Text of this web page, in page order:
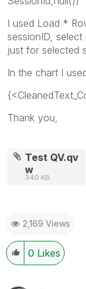
I used Load *
sessionID,
just for selected
In the chart I
Thank you,
Test QV.qv
w
340 KB
2,169 Views
0 Likes